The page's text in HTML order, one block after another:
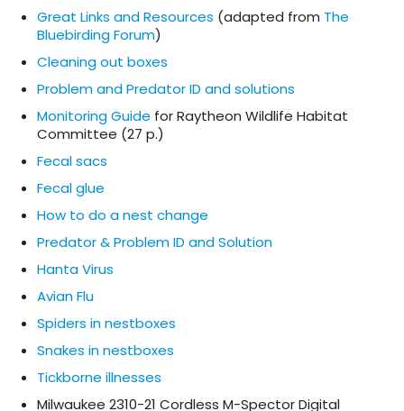
Great Links and Resources (adapted from The
Bluebirding Forum)
Cleaning out boxes
Problem and Predator ID and solutions
Monitoring Guide for Raytheon Wildlife Habitat
Committee (27 p.)
Fecal sacs
Fecal glue
How to do a nest change
Predator & Problem ID and Solution
Hanta Virus
Avian Flu
Spiders in nestboxes
Snakes in nestboxes
Tickborne illnesses
Milwaukee 2310-21 Cordless M-Spector Digital